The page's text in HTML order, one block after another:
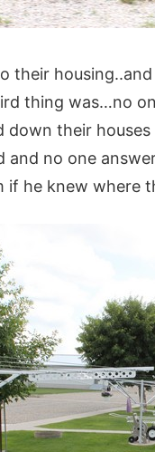
their
thing was…no
down their
and no one
if he knew where